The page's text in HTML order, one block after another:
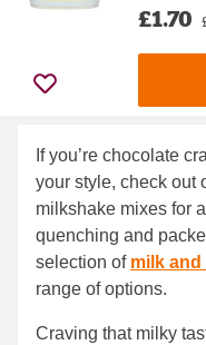
£1.70
If you’re chocolate
your style, check out
milkshake mixes for
quenching and
selection of milk
range of options.
Craving that milky